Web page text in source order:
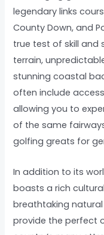
legendary links
County Down, and
true test of skill and
terrain,
stunning coastal
often include
allowing you to
of the same
golfing greats for
In addition to its
boasts a rich
breathtaking
provide the perfect